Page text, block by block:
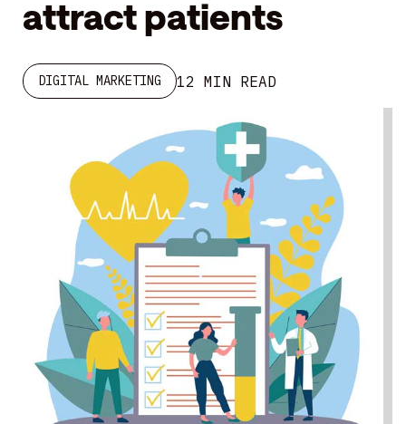
attract patients
DIGITAL MARKETING 12 MIN READ